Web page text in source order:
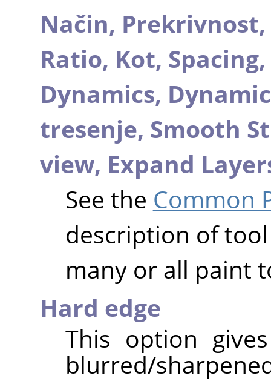
Način, Prekrivnost,
Ratio, Kot, Spacing,
Dynamics,
tresenje, Smooth
view, Expand
See the Common
description of
many or all paint
Hard edge
This option
blurred/